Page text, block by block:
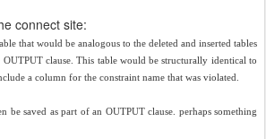
connect site:
that would be analogous to the deleted and inserted tables
clause. This table would be structurally identical to
a column for the constraint name that was violated.
be saved as part of an OUTPUT clause. perhaps something